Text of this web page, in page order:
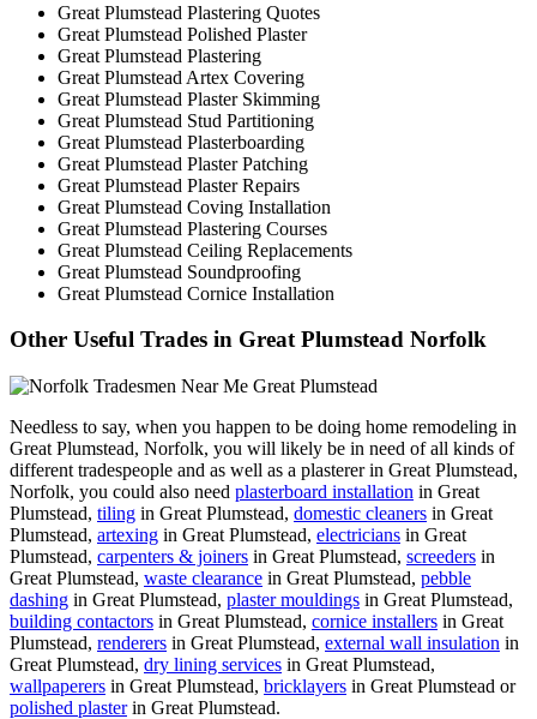
Great Plumstead Plastering Quotes
Great Plumstead Polished Plaster
Great Plumstead Plastering
Great Plumstead Artex Covering
Great Plumstead Plaster Skimming
Great Plumstead Stud Partitioning
Great Plumstead Plasterboarding
Great Plumstead Plaster Patching
Great Plumstead Plaster Repairs
Great Plumstead Coving Installation
Great Plumstead Plastering Courses
Great Plumstead Ceiling Replacements
Great Plumstead Soundproofing
Great Plumstead Cornice Installation
Other Useful Trades in Great Plumstead Norfolk
Needless to say, when you happen to be doing home remodeling in
Great Plumstead, Norfolk, you will likely be in need of all kinds of
different tradespeople and as well as a plasterer in Great Plumstead,
Norfolk, you could also need plasterboard installation in Great
Plumstead, tiling in Great Plumstead, domestic cleaners in Great
Plumstead, artexing in Great Plumstead, electricians in Great
Plumstead, carpenters & joiners in Great Plumstead, screeders in
Great Plumstead, waste clearance in Great Plumstead, pebble
dashing in Great Plumstead, plaster mouldings in Great Plumstead,
building contactors in Great Plumstead, cornice installers in Great
Plumstead, renderers in Great Plumstead, external wall insulation in
Great Plumstead, dry lining services in Great Plumstead,
wallpaperers in Great Plumstead, bricklayers in Great Plumstead or
polished plasterin Great Plumstead.